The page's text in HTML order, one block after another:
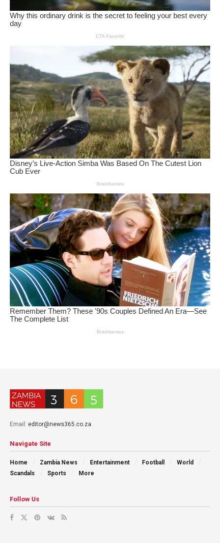
Email: editor@news365.co.za
Navigate Site
Home Zambia News Entertainment Football
World
Scandals
Sports More
Follow Us